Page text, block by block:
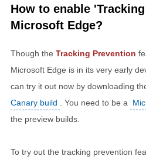
How to enable
Microsoft Edge?
Though the Tracking Prevention
Microsoft Edge is in its very early
can try it out now by downloading
Canary build . You need to be a
the preview builds.
To try out the tracking prevention